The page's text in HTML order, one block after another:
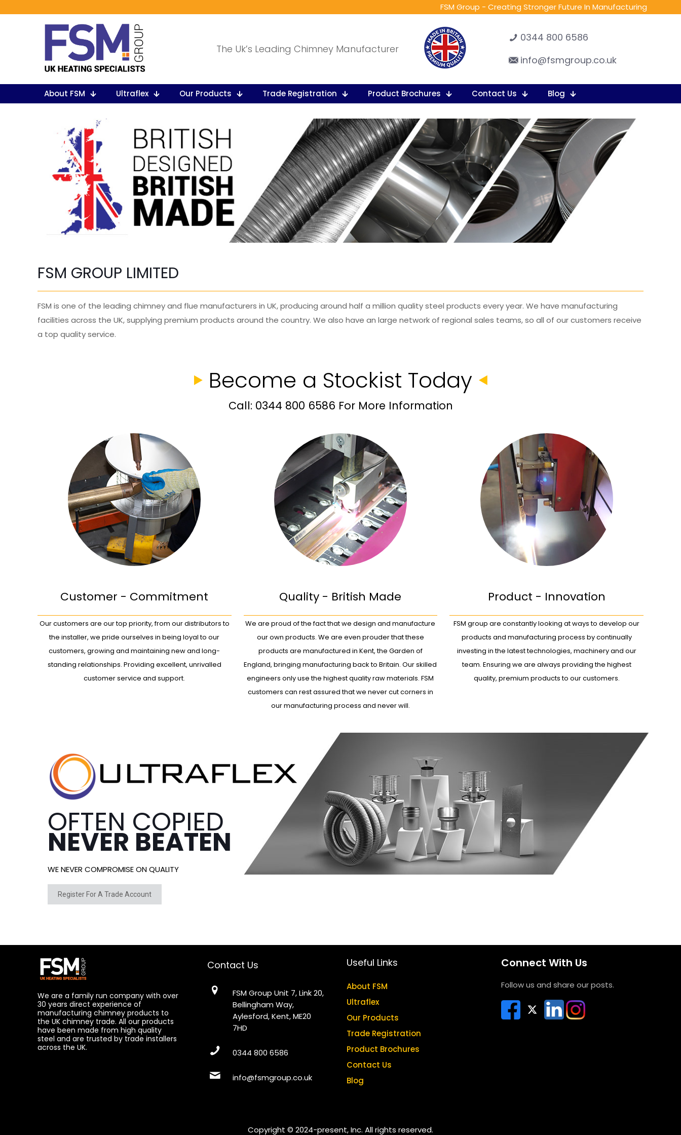
FSM Group - Creating Stronger Future In Manufacturing
The Uk’s Leading Chimney Manufacturer
0344 800 6586
info@fsmgroup.co.uk
About FSM Ultraflex Our Products Trade Registration Product Brochures Contact Us Blog
FSM GROUP LIMITED
FSM is one of the leading chimney and flue manufacturers in UK, producing around half a million quality steel products every year. We have manufacturing
facilities across the UK, supplying premium products around the country. We also have an large network of regional sales teams, so all of our customers receive
a top quality service.
Become a Stockist Today
Call: 0344 800 6586 For More Information
Customer - Commitment
Our customers are our top priority, from our distributors to
the installer, we pride ourselves in being loyal to our
customers, growing and maintaining new and long-
standing relationships. Providing excellent, unrivalled
customer service and support.
Quality - British Made
We are proud of the fact that we design and manufacture
our own products. We are even prouder that these
products are manufactured in Kent, the Garden of
England, bringing manufacturing back to Britain. Our skilled
engineers only use the highest quality raw materials. FSM
customers can rest assured that we never cut corners in
our manufacturing process and never will.
Product - Innovation
FSM group are constantly looking at ways to develop our
products and manufacturing process by continually
investing in the latest technologies, machinery and our
team. Ensuring we are always providing the highest
quality, premium products to our customers.
OFTEN COPIED
NEVER BEATEN
WE NEVER COMPROMISE ON QUALITY
Register For A Trade Account
We are a family run company with over
30 years direct experience of
manufacturing chimney products to
the UK chimney trade. All our products
have been made from high quality
steel and are trusted by trade installers
across the UK.
Contact Us
FSM Group Unit 7, Link 20,
Bellingham Way,
Aylesford, Kent, ME20
7HD
0344 800 6586
info@fsmgroup.co.uk
Useful Links
About FSM
Ultraflex
Our Products
Trade Registration
Product Brochures
Contact Us
Blog
Connect With Us
Follow us and share our posts.
Copyright © 2024-present, Inc. All rights reserved.